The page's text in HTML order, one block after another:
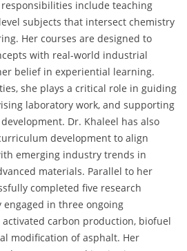
include teaching
subjects that intersect chemistry
Her courses are designed to
with real-world industrial
belief in experiential learning.
she plays a critical role in guiding
laboratory work, and supporting
Dr. Khaleel has also
development to align
emerging industry trends in
materials. Parallel to her
completed five research
in three ongoing
carbon production, biofuel
modification of asphalt. Her